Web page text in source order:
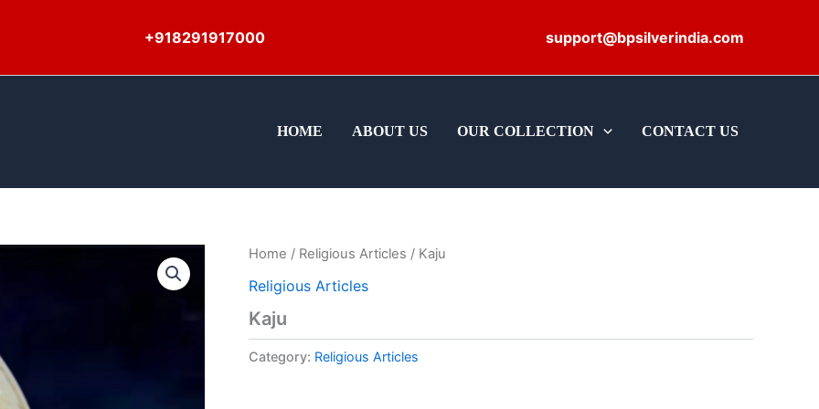
+918291917000 support@bpsilverindia.com
HOME ABOUT US OUR COLLECTION CONTACT US
Home / Religious Articles / Kaju
Religious Articles
Kaju
Category: Religious Articles